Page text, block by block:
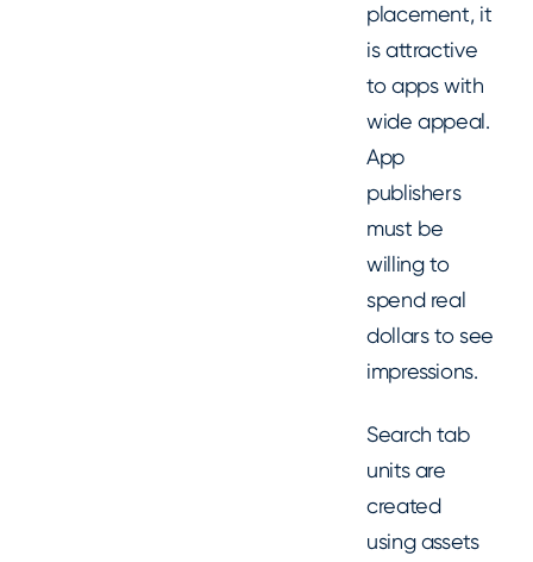
placement, it
is attractive
to apps with
wide appeal.
App
publishers
must be
willing to
spend real
dollars to see
impressions.
Search tab
units are
created
using assets